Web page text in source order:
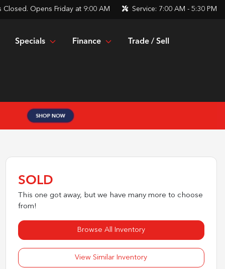
Closed. Opens Friday at 9:00 AM Service: 7:00 AM - 5:30 PM
Specials Finance Trade / Sell
SOLD
This one got away, but we have many more to choose
from!
Browse All Inventory
View Similar Inventory